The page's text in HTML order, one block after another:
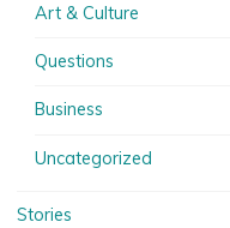
Art & Culture
Questions
Business
Uncategorized
Stories